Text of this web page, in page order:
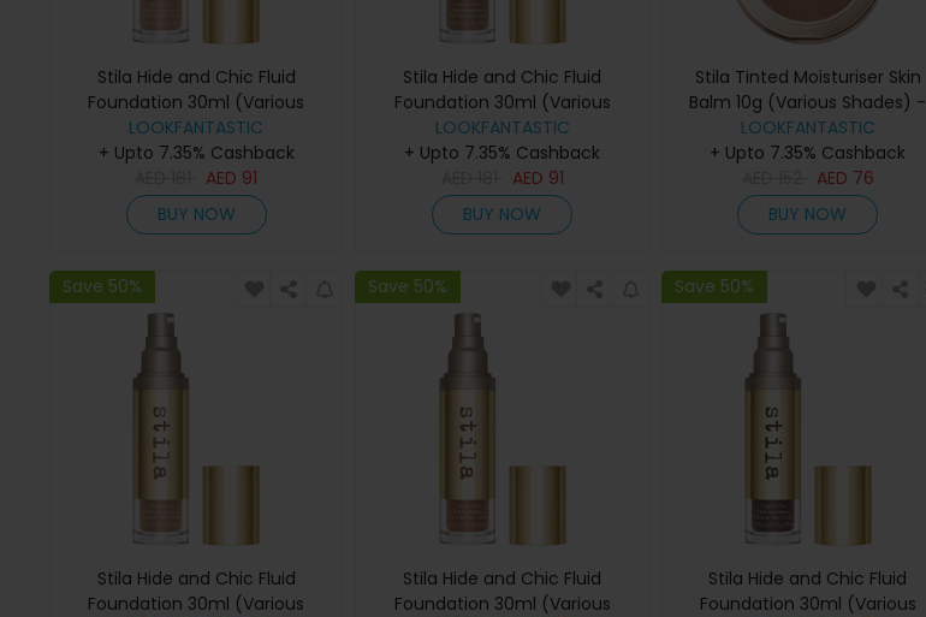
Stila Hide and Chic Fluid
Foundation 30ml (Various
Shades) - Tan 4
LOOKFANTASTIC
+ Upto 7.35% Cashback
AED 91
BUY NOW
Stila Hide and Chic Fluid
Foundation 30ml (Various
Shades) - Deep 2
LOOKFANTASTIC
+ Upto 7.35% Cashback
AED 91
BUY NOW
Stila Tinted Moisturiser Skin
Balm 10g (Various Shades) -
8.00
LOOKFANTASTIC
+ Upto 7.35% Cashback
AED 76
BUY NOW
Save 50%
Stila Hide and Chic Fluid
Foundation 30ml (Various
Save 50%
Stila Hide and Chic Fluid
Foundation 30ml (Various
Save 50%
Stila Hide and Chic Fluid
Foundation 30ml (Various